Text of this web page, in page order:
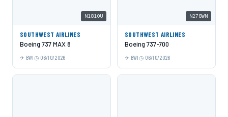
N1810U
SOUTHWEST AIRLINES
Boeing 737 MAX 8
BWI 06/10/2026
N278WN
SOUTHWEST AIRLINES
Boeing 737-700
BWI 06/10/2026